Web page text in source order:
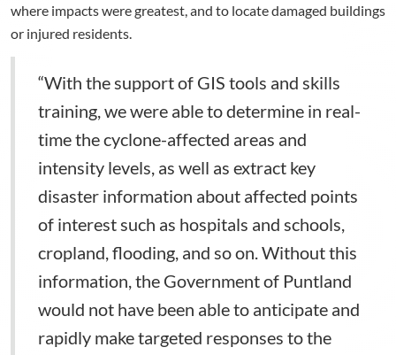
where impacts were greatest, and to locate damaged buildings
or injured residents.
“With the support of GIS tools and skills
training, we were able to determine in real-
time the cyclone-affected areas and
intensity levels, as well as extract key
disaster information about affected points
of interest such as hospitals and schools,
cropland, flooding, and so on. Without this
information, the Government of Puntland
would not have been able to anticipate and
rapidly make targeted responses to the